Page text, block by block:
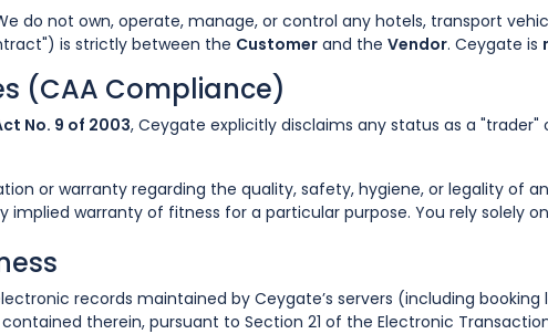
do not own, operate, manage, or control any hotels, transport
is strictly between the Customer and the Vendor. Ceygate is
(CAA Compliance)
No. 9 of 2003, Ceygate explicitly disclaims any status as a
or warranty regarding the quality, safety, hygiene, or legality of
implied warranty of fitness for a particular purpose. You rely solely
records maintained by Ceygate’s servers (including
therein, pursuant to Section 21 of the Electronic